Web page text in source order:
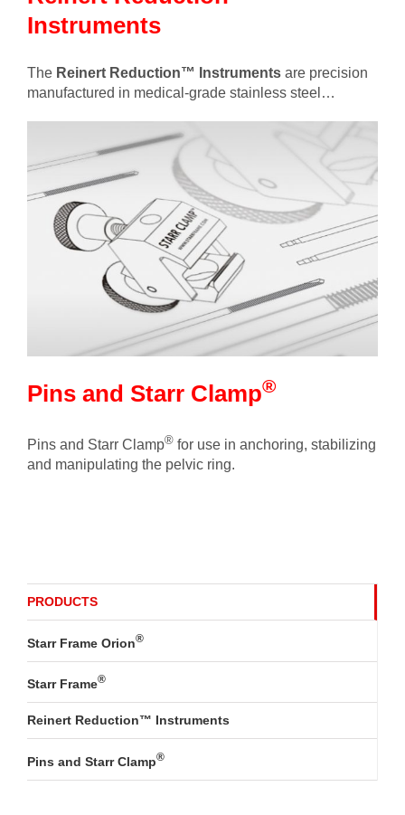
Instruments
The Reinert Reduction™ Instruments are precision
manufactured in medical-grade stainless steel…
Pins and Starr Clamp®
Pins and Starr Clamp® for use in anchoring, stabilizing
and manipulating the pelvic ring.
PRODUCTS
Starr Frame Orion®
Starr Frame®
Reinert Reduction™ Instruments
Pins and Starr Clamp®